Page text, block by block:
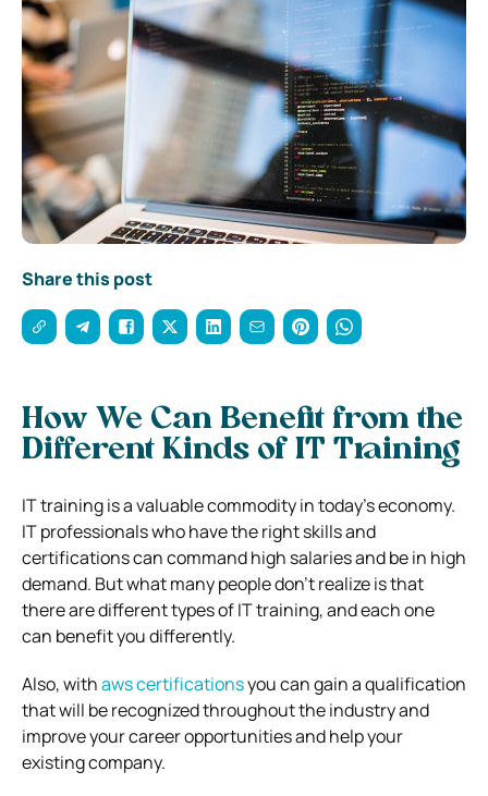
Share this post
How We Can Benefit from the
Different Kinds of IT Training
IT training is a valuable commodity in today’s economy.
IT professionals who have the right skills and
certifications can command high salaries and be in high
demand. But what many people don’t realize is that
there are different types of IT training, and each one
can benefit you differently.
Also, withaws certificationsyou can gain a qualification
that will be recognized throughout the industry and
improve your career opportunities and help your
existing company.